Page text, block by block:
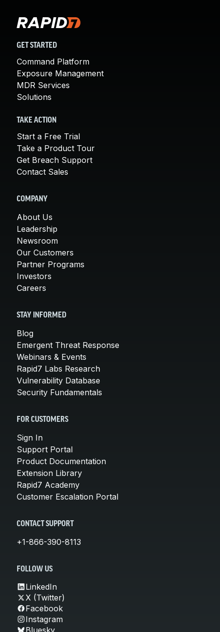
GET STARTED
Command Platform
Exposure Management
MDR Services
Solutions
TAKE ACTION
Start a Free Trial
Take a Product Tour
Get Breach Support
Contact Sales
COMPANY
About Us
Leadership
Newsroom
Our Customers
Partner Programs
Investors
Careers
STAY INFORMED
Blog
Emergent Threat Response
Webinars & Events
Rapid7 Labs Research
Vulnerability Database
Security Fundamentals
FOR CUSTOMERS
Sign In
Support Portal
Product Documentation
Extension Library
Rapid7 Academy
Customer Escalation Portal
CONTACT SUPPORT
+1-866-390-8113
FOLLOW US
LinkedIn
X (Twitter)
Facebook
Instagram
Bluesky